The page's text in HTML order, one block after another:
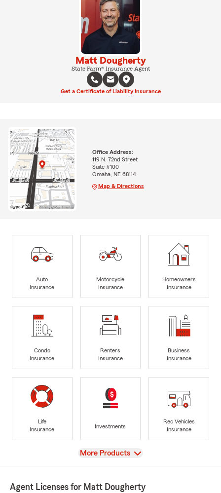
Matt Dougherty
State Farm® Insurance Agent
Get a Certificate of Liability Insurance
Office Address:
119 N. 72nd Street
Suite #100
Omaha, NE 68114
Map & Directions
Auto
Insurance
Motorcycle
Insurance
Homeowners
Insurance
Condo
Insurance
Renters
Insurance
Business
Insurance
Life
Insurance
Investments
Rec Vehicles
Insurance
View
More Products
Agent Licenses for Matt Dougherty